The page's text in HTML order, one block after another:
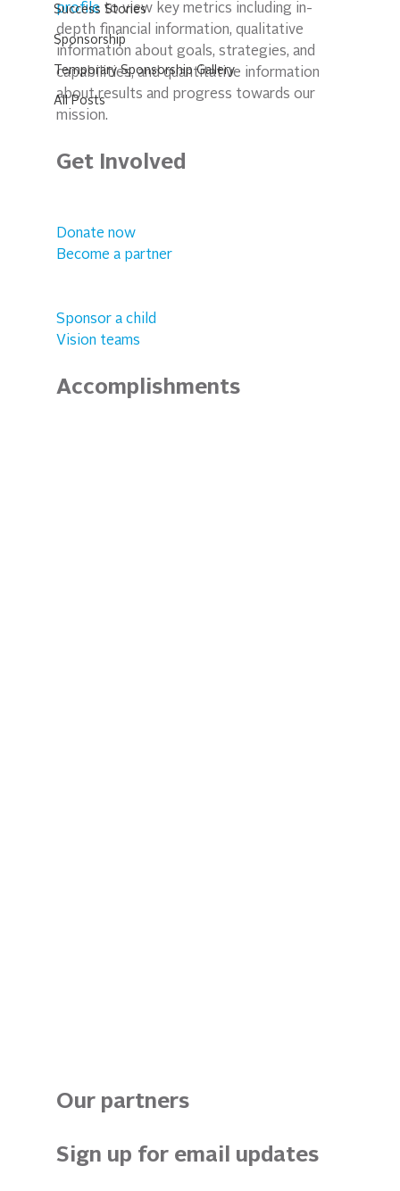
Success Stories
Sponsorship
Temporary Sponsorship Gallery
All Posts
profile to view key metrics including in-
depth financial information, qualitative
information about goals, strategies, and
capabilities, and quantitative information
about results and progress towards our
mission.
Get Involved
Donate now
Become a partner
Sponsor a child
Vision teams
Accomplishments
Our partners
Sign up for email updates